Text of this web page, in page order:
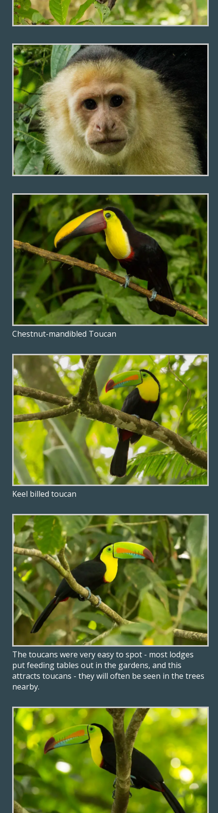
Chestnut-mandibled Toucan
Keel billed toucan
The toucans were very easy to spot - most lodges
put feeding tables out in the gardens, and this
attracts toucans - they will often be seen in the trees
nearby.